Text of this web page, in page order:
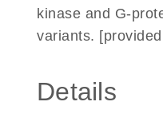
kinase and G-
variants.
Details